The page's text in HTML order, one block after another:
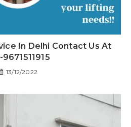
In Delhi Contact Us At
9671511915
13/12/2022